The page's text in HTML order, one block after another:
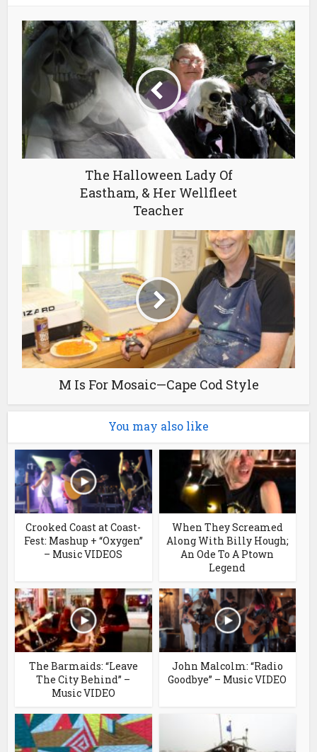
The Halloween Lady Of
Eastham, & Her Wellfleet
Teacher
M Is For Mosaic—Cape Cod Style
You may also like
Crooked Coast at Coast-
Fest: Mashup + “Oxygen”
– Music VIDEOS
When They Screamed
Along With Billy Hough;
An Ode To A Ptown
Legend
The Barmaids: “Leave
The City Behind” –
Music VIDEO
John Malcolm: “Radio
Goodbye” – Music VIDEO